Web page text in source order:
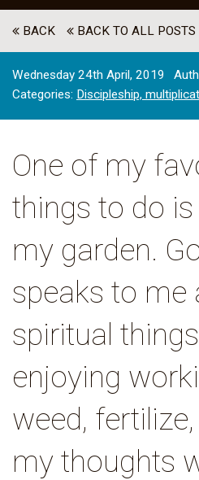
BACK BACK TO ALL POSTS
Wednesday 24th April, 2019
Categories: Discipleship,
One of my
things to do
my garden.
speaks to me
spiritual
enjoying
weed,
my thoughts